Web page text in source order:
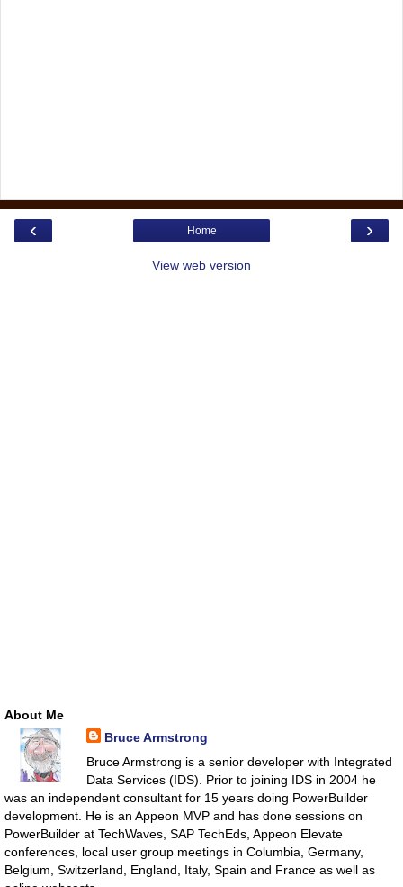
‹ ›
Home
View web version
About Me
Bruce Armstrong
Bruce Armstrong is a senior developer with Integrated
Data Services (IDS). Prior to joining IDS in 2004 he
was an independent consultant for 15 years doing PowerBuilder
development. He is an Appeon MVP and has done sessions on
PowerBuilder at TechWaves, SAP TechEds, Appeon Elevate
conferences, local user group meetings in Columbia, Germany,
Belgium, Switzerland, England, Italy, Spain and France as well as